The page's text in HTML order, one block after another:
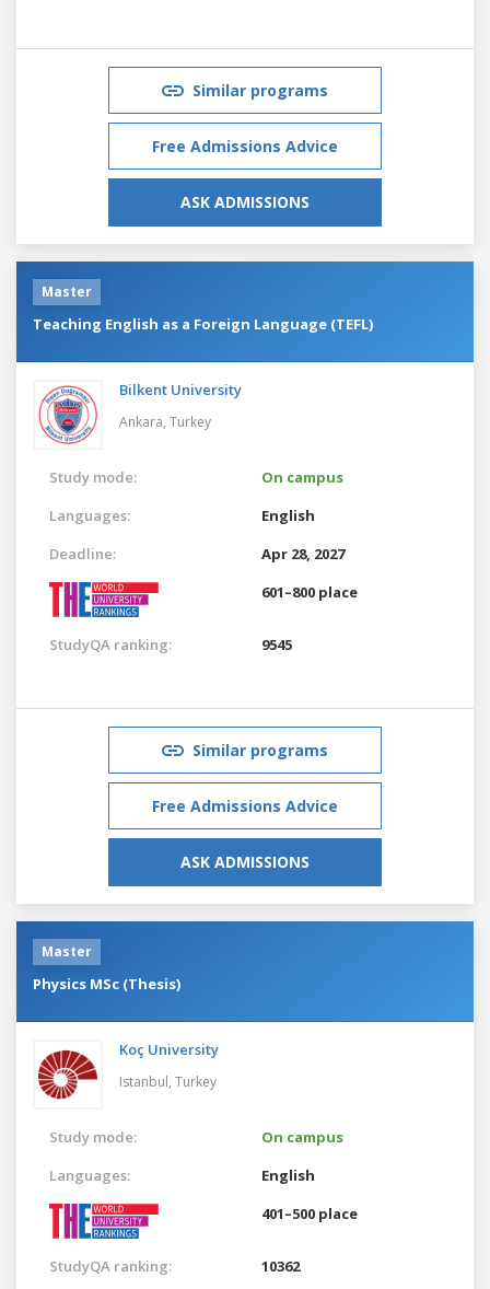
Similar programs
Free Admissions Advice
ASK ADMISSIONS
Master
Teaching English as a Foreign Language (TEFL)
Bilkent University
Ankara, Turkey
Study mode:
On campus
Languages:
English
Deadline:
Apr 28, 2027
601–800 place
StudyQA ranking: 9545
Similar programs
Free Admissions Advice
ASK ADMISSIONS
Master
Physics MSc (Thesis)
Koç University
Istanbul, Turkey
Study mode:
On campus
Languages:
English
401–500 place
StudyQA ranking: 10362